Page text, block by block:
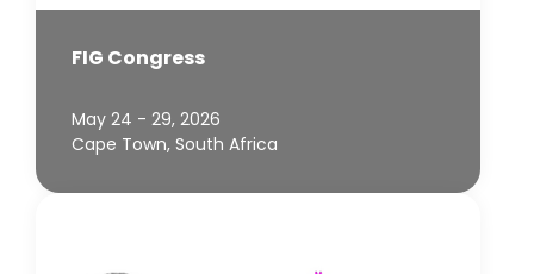
FIG Congress
May 24 - 29, 2026
Cape Town, South Africa